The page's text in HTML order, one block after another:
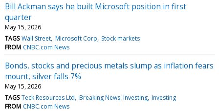
Bill Ackman says he built Microsoft position in first
quarter
May 15, 2026
TAGS Wall Street Microsoft Corp Stock markets
FROM CNBC.com News
Bonds, stocks and precious metals slump as inflation fears
mount, silver falls 7%
May 15, 2026
TAGS Teck Resources Ltd Breaking News: Investing Investing
FROM CNBC.com News